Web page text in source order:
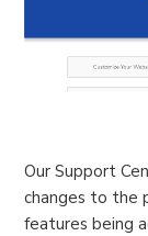
Our Support
changes to the
features being